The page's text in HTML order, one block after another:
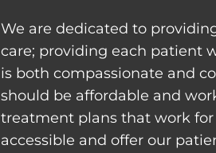
We are dedicated to
care; providing each patient
is both compassionate and
should be affordable and
treatment plans that work
accessible and offer our